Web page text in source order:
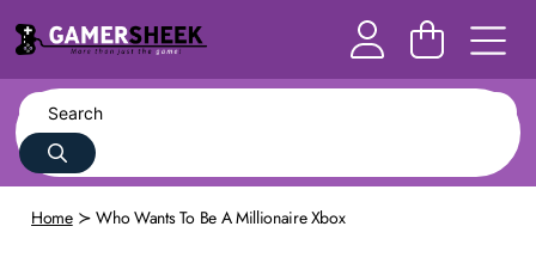
Home Who Wants To Be A Millionaire Xbox